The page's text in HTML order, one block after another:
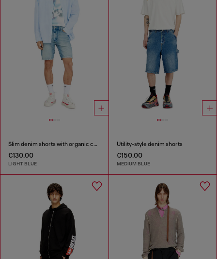
Slim denim shorts with organic cotton
€130.00
LIGHT BLUE
Utility-style denim shorts
€150.00
MEDIUM BLUE